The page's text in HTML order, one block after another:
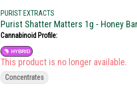
PURIST EXTRACTS
Purist Shatter Matters 1g - Honey
Cannabinoid Profile:
HYBRID
This product is no longer available.
Concentrates